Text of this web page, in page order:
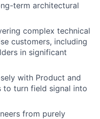
term architectural
complex technical
customers, including
in significant
with Product and
to turn field signal into
from purely